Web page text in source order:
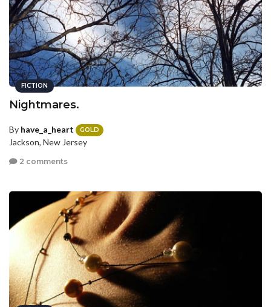
FICTION
Nightmares.
By have_a_heart GOLD
Jackson, New Jersey
2 comments